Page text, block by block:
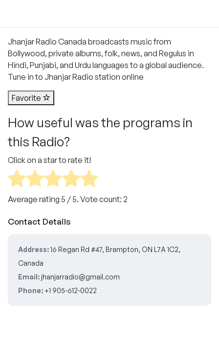
Jhanjar Radio Canada broadcasts music from
Bollywood, private albums, folk, news, and Regulus in
Hindi, Punjabi, and Urdu languages to a global audience.
Tune in to Jhanjar Radio station online
Favorite
How useful was the programs in
this Radio?
Click on a star to rate it!
Average rating 5 / 5. Vote count: 2
Contact Details
Address:16 Regan Rd #47, Brampton, ON L7A 1C2,
Canada
Email: jhanjarradio@gmail.com
Phone: +1 905-612-0022